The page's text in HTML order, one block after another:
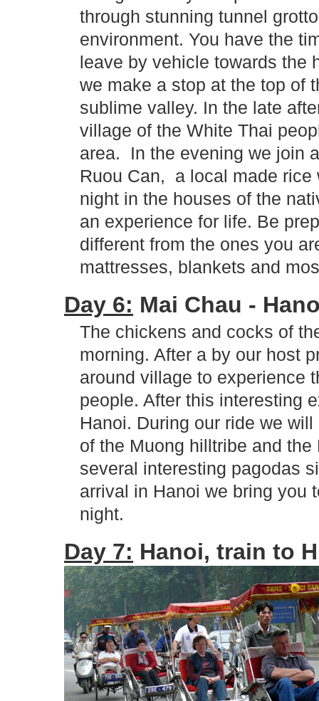
through stunning tunnel
environment. You have the
leave by vehicle towards the
we make a stop at the top of
sublime valley. In the late
village of the White Thai
area. In the evening we join
Ruou Can, a local made rice
night in the houses of the
an experience for life. Be
different from the ones you
mattresses, blankets and
Day 6: Mai Chau -
The chickens and cocks of
morning. After a by our host
around village to experience
people. After this interesting
Hanoi. During our ride we
of the Muong hilltribe and
several interesting pagodas
arrival in Hanoi we bring you
night.
Day 7: Hanoi, train to